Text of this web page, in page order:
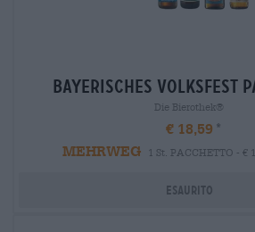
bayerisches volksfest
Die Bierothek®
€ 18,59
MEHRWEG
1 St. PACCHETTO - €
Esaurito